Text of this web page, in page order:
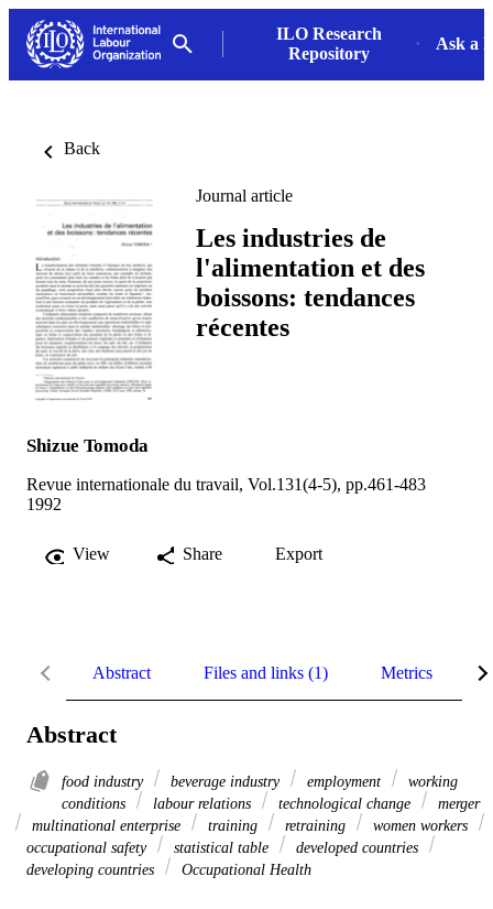
ILO Research
Repository
Ask a
Back
Journal article
Les industries de
l'alimentation et des
boissons: tendances
récentes
Shizue Tomoda
Revue internationale du travail, Vol.131(4-5), pp.461-483
1992
View Share Export
Abstract Files and links (1) Metrics
Abstract
food industry beverage industry employment
working
conditions
labour relations technological change
merger
multinational enterprise
training retraining
women workers
occupational safety
statistical table
developed countries
developing countries
Occupational Health